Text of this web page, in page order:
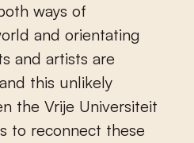
ways of
and orientating
and artists are
this unlikely
the Vrije Universiteit
to reconnect these